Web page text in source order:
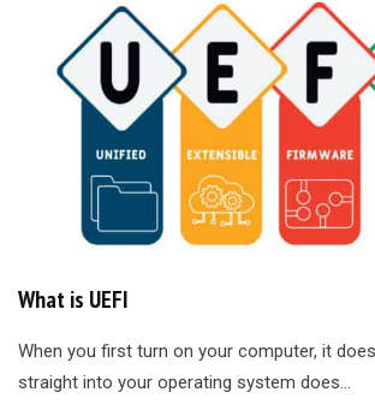
What is UEFI
When you first turn on your computer, it
straight into your operating system does...